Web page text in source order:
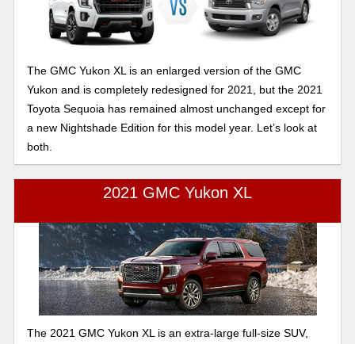
The GMC Yukon XL is an enlarged version of the GMC
Yukon and is completely redesigned for 2021, but the 2021
Toyota Sequoia has remained almost unchanged except for
a new Nightshade Edition for this model year. Let’s look at
both.
2021 GMC Yukon XL
The 2021 GMC Yukon XL is an extra-large full-size SUV,